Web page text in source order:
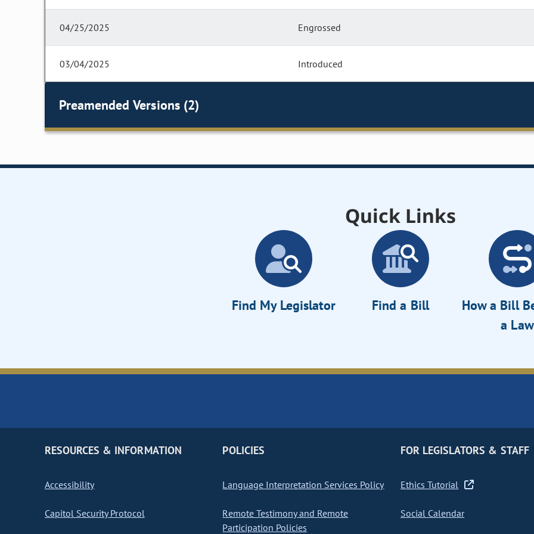
04/25/2025 Engrossed
03/04/2025 Introduced
Preamended Versions (2)
Quick Links
Find My Legislator Find a Bill
How a Bill
a Law
RESOURCES & INFORMATION
Accessibility
Capitol Security Protocol
POLICIES
Language Interpretation Services Policy
Remote Testimony and Remote
Participation Policies
FOR LEGISLATORS & STAFF
Ethics Tutorial
Social Calendar